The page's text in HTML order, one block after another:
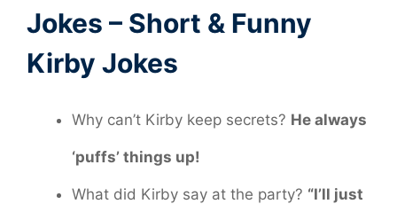
Jokes – Short & Funny
Kirby Jokes
Why can’t Kirby keep secrets? He always
‘puffs’ things up!
What did Kirby say at the party? “I’ll just